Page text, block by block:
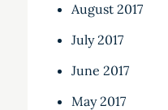
August 2017
July 2017
June 2017
May 2017